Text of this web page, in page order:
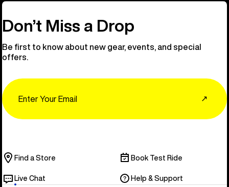
Don’t Miss a Drop
Be first to know about new gear, events, and special
offers.
↗
Find a Store Book Test Ride
Live Chat Help & Support